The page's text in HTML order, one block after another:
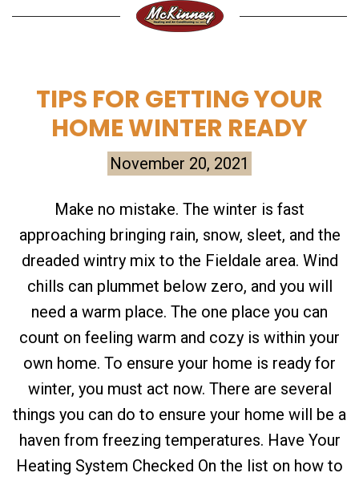
TIPS FOR GETTING YOUR
HOME WINTER READY
November 20, 2021
Make no mistake. The winter is fast
approaching bringing rain, snow, sleet, and the
dreaded wintry mix to the Fieldale area. Wind
chills can plummet below zero, and you will
need a warm place. The one place you can
count on feeling warm and cozy is within your
own home. To ensure your home is ready for
winter, you must act now. There are several
things you can do to ensure your home will be a
haven from freezing temperatures. Have Your
Heating System Checked On the list on how to